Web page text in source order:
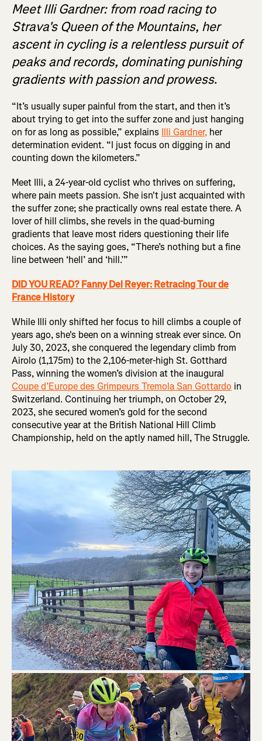
Meet Illi Gardner: from road racing to
Strava's Queen of the Mountains, her
ascent in cycling is a relentless pursuit of
peaks and records, dominating punishing
gradients with passion and prowess.
“It’s usually super painful from the start, and then it’s
about trying to get into the suffer zone and just hanging
on for as long as possible,” explains Illi Gardner, her
determination evident. “I just focus on digging in and
counting down the kilometers.”
Meet Illi, a 24-year-old cyclist who thrives on suffering,
where pain meets passion. She isn't just acquainted with
the suffer zone; she practically owns real estate there. A
lover of hill climbs, she revels in the quad-burning
gradients that leave most riders questioning their life
choices. As the saying goes, “There’s nothing but a fine
line between ‘hell’ and ‘hill.’”
DID YOU READ? Fanny Del Reyer: Retracing Tour de
France History
While Illi only shifted her focus to hill climbs a couple of
years ago, she's been on a winning streak ever since. On
July 30, 2023, she conquered the legendary climb from
Airolo (1,175m) to the 2,106-meter-high St. Gotthard
Pass, winning the women’s division at the inaugural
Coupe d’Europe des Grimpeurs Tremola San Gottardo in
Switzerland. Continuing her triumph, on October 29,
2023, she secured women’s gold for the second
consecutive year at the British National Hill Climb
Championship, held on the aptly named hill, The Struggle.